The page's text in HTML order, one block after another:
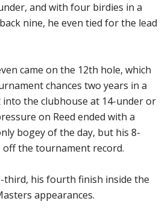
and with four birdies in a
nine, he even tied for the lead
came on the 12th hole, which
chances two years in a
into the clubhouse at 14-under or
on Reed ended with a
bogey of the day, but his 8-
off the tournament record.
third, his fourth finish inside the
appearances.